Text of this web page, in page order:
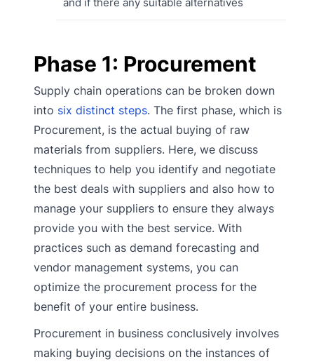
Phase 1: Procurement
Supply chain operations can be broken down
into six distinct steps. The first phase, which is
Procurement, is the actual buying of raw
materials from suppliers. Here, we discuss
techniques to help you identify and negotiate
the best deals with suppliers and also how to
manage your suppliers to ensure they always
provide you with the best service. With
practices such as demand forecasting and
vendor management systems, you can
optimize the procurement process for the
benefit of your entire business.
Procurement in business conclusively involves
making buying decisions on the instances of